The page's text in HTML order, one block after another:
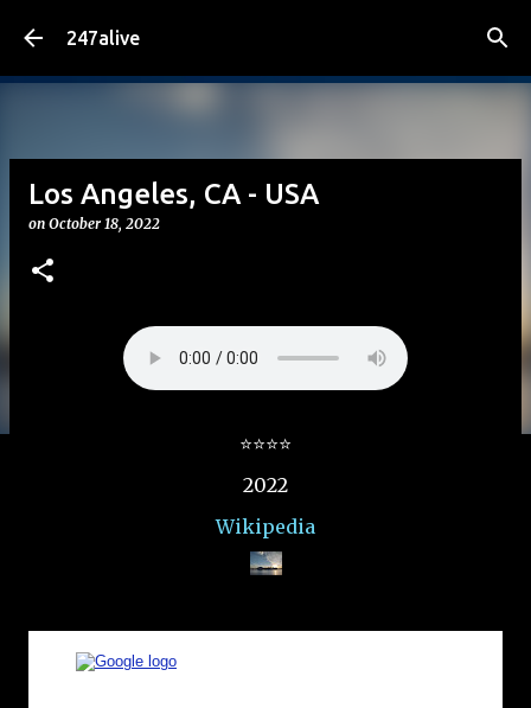
247alive
Los Angeles, CA - USA
on October 18, 2022
⭐⭐⭐⭐
2022
Wikipedia